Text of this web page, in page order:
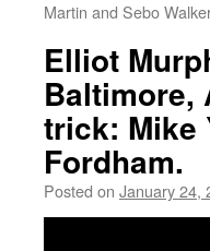
Martin and Sebo
Elliot
Baltimore,
trick: Mike
Fordham.
Posted on January 24,